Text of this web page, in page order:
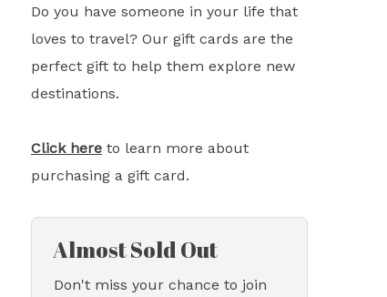
Do you have someone in your life that
loves to travel? Our gift cards are the
perfect gift to help them explore new
destinations.
Click here to learn more about
purchasing a gift card.
Almost Sold Out
Don't miss your chance to join